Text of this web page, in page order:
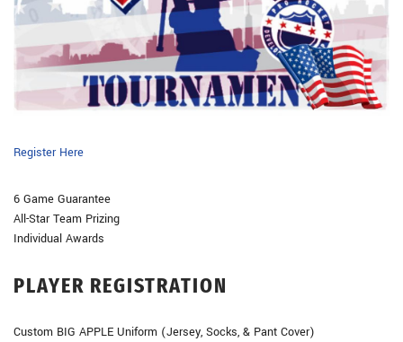
Register Here
6 Game Guarantee
All-Star Team Prizing
Individual Awards
PLAYER REGISTRATION
Custom BIG APPLE Uniform (Jersey, Socks, & Pant Cover)